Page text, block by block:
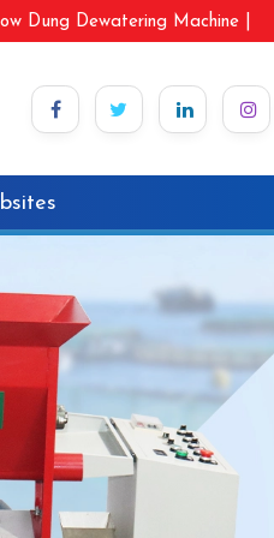
Dung Dewatering Machine |